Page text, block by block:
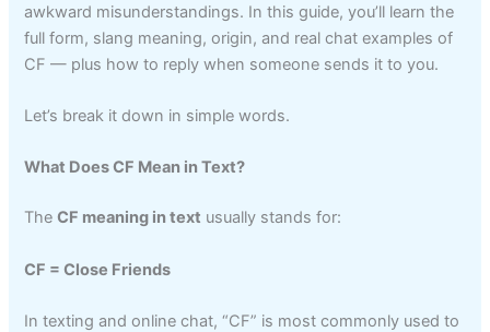
awkward misunderstandings. In this guide, you’ll learn the
full form, slang meaning, origin, and real chat examples of
CF — plus how to reply when someone sends it to you.
Let’s break it down in simple words.
What Does CF Mean in Text?
TheCF meaning in text usually stands for:
CF = Close Friends
In texting and online chat, “CF” is most commonly used to